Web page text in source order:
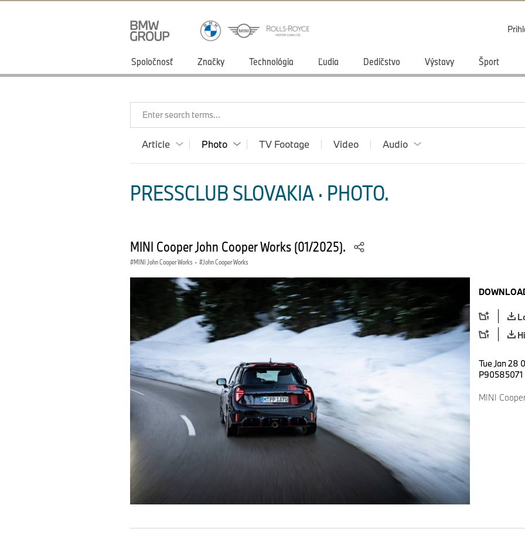
Spoločnosť Značky Technológia Ľudia Dedičstvo Výstavy Šport
Enter search terms...
Article Photo TV Footage Video Audio
PRESSCLUB SLOVAKIA · PHOTO.
MINI Cooper John Cooper Works (01/2025).
MINI John Cooper Works · John Cooper Works
Tue Jan 28
P90585071
MINI